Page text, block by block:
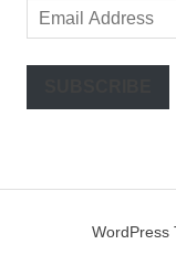
Email
Address
WordPress